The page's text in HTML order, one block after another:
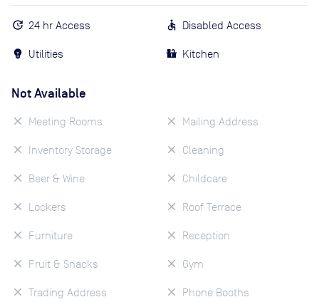
24 hr Access
Utilities
Disabled Access
Kitchen
Not Available
Meeting Rooms
Inventory Storage
Beer & Wine
Lockers
Furniture
Fruit & Snacks
Trading Address
Mailing Address
Cleaning
Childcare
Roof Terrace
Reception
Gym
Phone Booths